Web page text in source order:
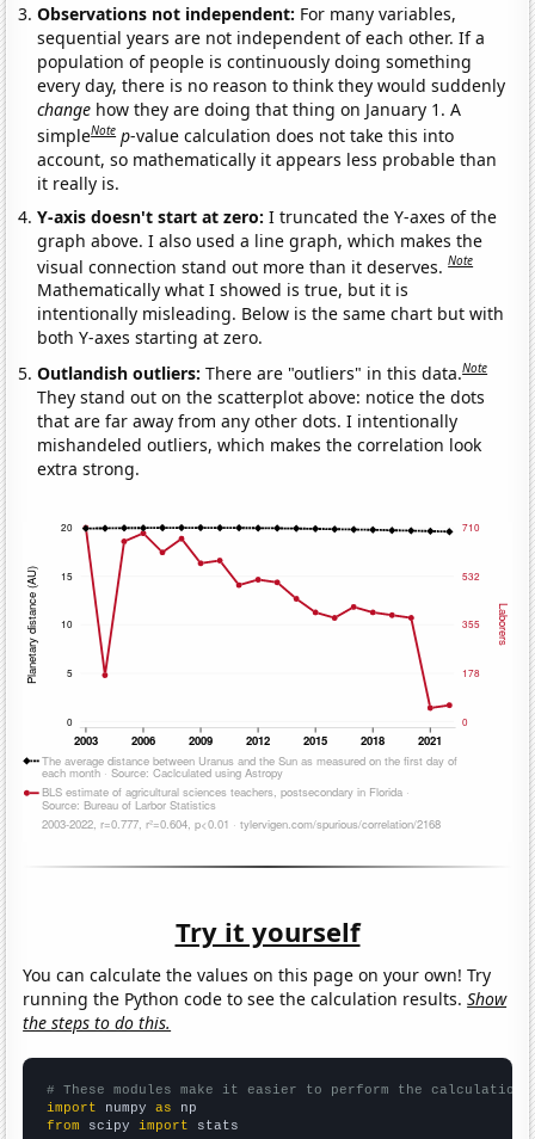
Observations not independent: For many variables,
sequential years are not independent of each other. If a
population of people is continuously doing something
every day, there is no reason to think they would suddenly
change how they are doing that thing on January 1. A
simpleNote p-value calculation does not take this into
account, so mathematically it appears less probable than
it really is.
Y-axis doesn't start at zero:I truncated the Y-axes of the
graph above. I also used a line graph, which makes the
visual connection stand out more than it deserves.Note
Mathematically what I showed is true, but it is
intentionally misleading. Below is the same chart but with
both Y-axes starting at zero.
Outlandish outliers:There are "outliers" in this data.Note
They stand out on the scatterplot above: notice the dots
that are far away from any other dots. I intentionally
mishandeled outliers, which makes the correlation look
extra strong.
Try it yourself
You can calculate the values on this page on your own! Try
running the Python code to see the calculation results.Show
the steps to do this.
# These modules make it easier to perform the calculation
import numpy as
from scipy import stats